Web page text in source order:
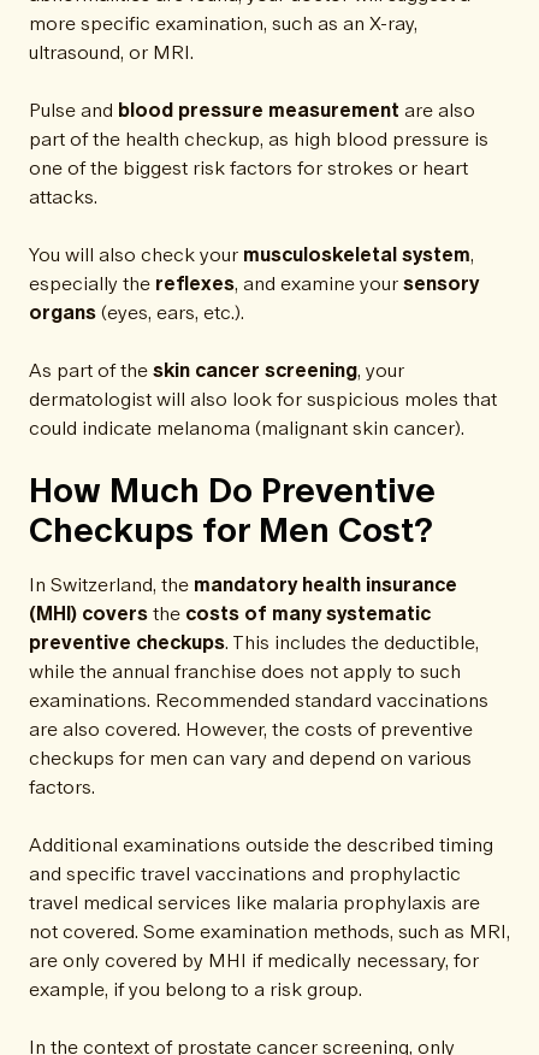
more specific examination, such as an X-ray,
ultrasound, or MRI.
Pulse and blood pressure measurement are also
part of the health checkup, as high blood pressure is
one of the biggest risk factors for strokes or heart
attacks.
You will also check your musculoskeletal system,
especially the reflexes, and examine yoursensory
organs(eyes, ears, etc.).
As part of theskin cancer screening, your
dermatologist will also look for suspicious moles that
could indicate melanoma (malignant skin cancer).
How Much Do Preventive
Checkups for Men Cost?
In Switzerland, the mandatory health insurance
(MHI) coversthe costs of many systematic
preventive checkups. This includes the deductible,
while the annual franchise does not apply to such
examinations. Recommended standard vaccinations
are also covered. However, the costs of preventive
checkups for men can vary and depend on various
factors.
Additional examinations outside the described timing
and specific travel vaccinations and prophylactic
travel medical services like malaria prophylaxis are
not covered. Some examination methods, such as MRI,
are only covered by MHI if medically necessary, for
example, if you belong to a risk group.
In the context of prostate cancer screening, only